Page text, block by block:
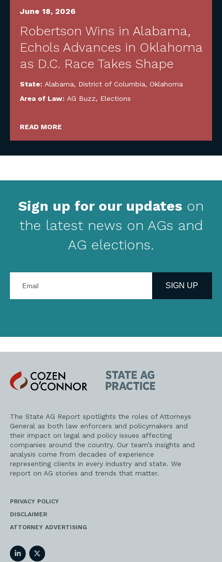
June 18, 2026
Robertson Wins in Alabama,
Echols Advances in Oklahoma
as D.C. Race Takes Shape
State: Alabama, District of Columbia, Oklahoma
Area of Law: AG Buzz, Elections
READ MORE
Sign up for our updates on
the latest news on AGs and
AG elections.
your
address
SIGN UP
Cozen
O'Connor
State
AG
Practice
The State AG Report spotlights the roles of Attorneys
General as both law enforcers and policymakers and
their impact on legal and policy issues affecting
companies around the country. Our team’s insights and
analysis come from decades of experience
representing clients in every industry and state. We
report on AG stories and trends that matter.
PRIVACY POLICY
DISCLAIMER
ATTORNEY ADVERTISING
LinkedInTwitter